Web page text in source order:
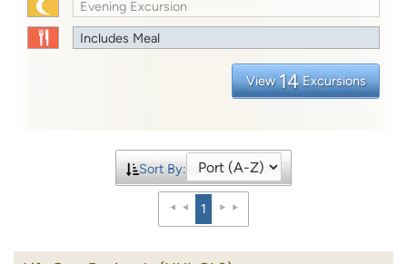
Evening Excursion
Includes Meal
View 14 Excursions
Sort By:
1